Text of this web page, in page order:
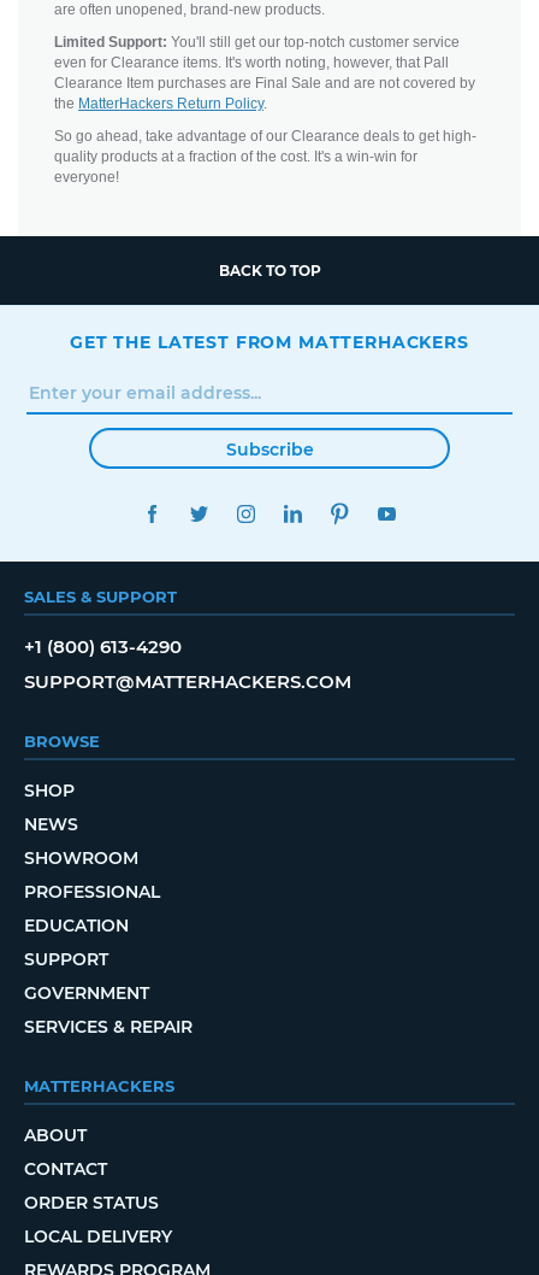
are often unopened, brand-new products.
Limited Support: You'll still get our top-notch customer service
even for Clearance items. It's worth noting, however, that Pall
Clearance Item purchases are Final Sale and are not covered by
the MatterHackers Return Policy.
So go ahead, take advantage of our Clearance deals to get high-
quality products at a fraction of the cost. It's a win-win for
everyone!
BACK TO TOP
GET THE LATEST FROM MATTERHACKERS
Subscribe
FACEBOOKTWITTERINSTAGRAMLINKEDINPINTEREST
SALES & SUPPORT
+1 (800) 613-4290
SUPPORT@MATTERHACKERS.COM
BROWSE
SHOP
NEWS
SHOWROOM
PROFESSIONAL
EDUCATION
SUPPORT
GOVERNMENT
SERVICES & REPAIR
MATTERHACKERS
ABOUT
CONTACT
ORDER STATUS
LOCAL DELIVERY
REWARDS PROGRAM